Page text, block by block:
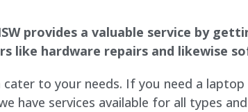
provides a valuable service by
like hardware repairs and likewise
to your needs. If you need a laptop
have services available for all types and